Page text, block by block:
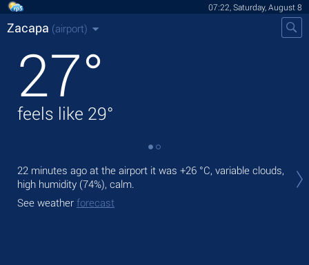
07:22, Saturday, August 8
Zacapa (airport)
27°
feels like 29°
22 minutes ago at the airport it was +26 °C, variable clouds,
high humidity (74%), calm.
See weather forecast